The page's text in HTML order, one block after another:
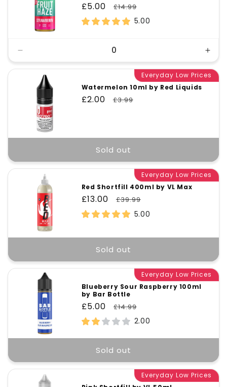
Sale
price
£5.00
Regular
price
£14.99
5.00
quantity
Default
for
Everyday Low Prices
Watermelon 10ml by Red Liquids
Sale
£2.00
Regular
£3.99
Sold out
Everyday Low Prices
Red Shortfill 400ml by VL Max
Sale
price
£13.00
Regular
price
£39.99
5.00
Sold out
Everyday Low Prices
Blueberry Sour Raspberry 100ml
by Bar Bottle
Sale
price
£5.00
Regular
price
£14.99
2.00
Sold out
Everyday Low Prices